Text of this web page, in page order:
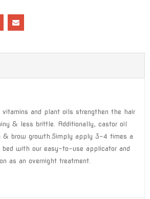
vitamins and plant oils strengthen the hair
& less brittle. Additionally, castor oil
& brow growth.Simply apply 3-4 times a
bed with our easy-to-use applicator and
as an overnight treatment.